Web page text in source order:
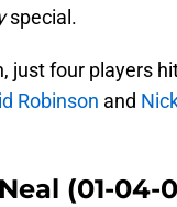
special.
just four players
Robinson and
(01-04-